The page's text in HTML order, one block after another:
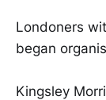
Londoners
began
Kingsley